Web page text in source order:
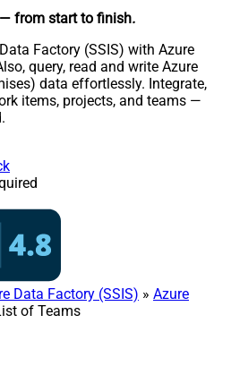
— from start to finish.
Factory (SSIS) with Azure
query, read and write Azure
data effortlessly. Integrate,
items, projects, and teams —
Data Factory (SSIS) » Azure
of Teams